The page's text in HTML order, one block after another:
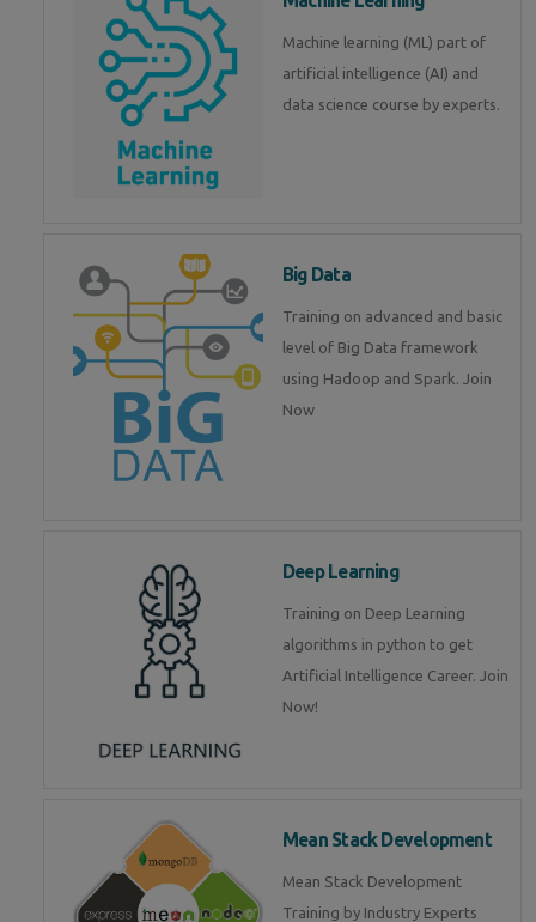
Machine learning (ML) part of
artificial intelligence (AI) and
data science course by experts.
Big Data
Training on advanced and basic
level of Big Data framework
using Hadoop and Spark. Join
Now
Deep Learning
Training on Deep Learning
algorithms in python to get
Artificial Intelligence Career. Join
Now!
Mean Stack Development
Mean Stack Development
Training by Industry Experts